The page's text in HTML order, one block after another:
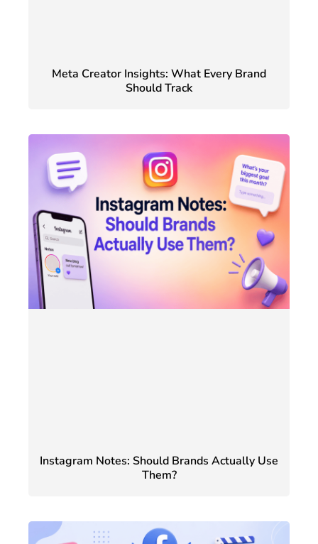
Meta Creator Insights: What Every Brand
Should Track
Instagram Notes: Should Brands Actually Use
Them?